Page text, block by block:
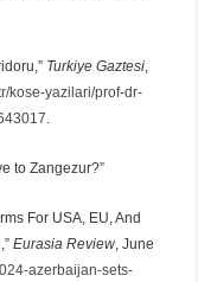
Turkiye Gaztesi
kose-yazilari/prof-dr-
to Zangezur?”
For USA, EU, And
Eurasia Review , June
azerbaijan-sets-